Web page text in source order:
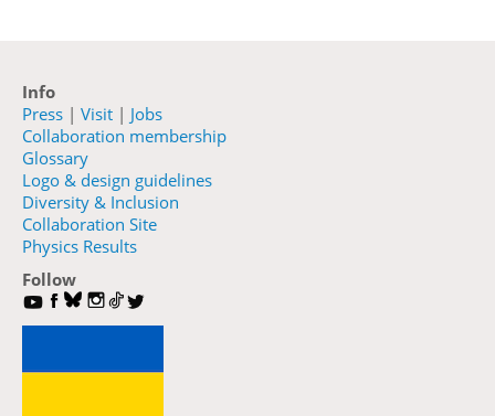
Info
Press | Visit | Jobs
Collaboration membership
Glossary
Logo & design guidelines
Diversity & Inclusion
Collaboration Site
Physics Results
Follow